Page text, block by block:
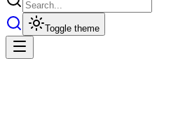
Toggle theme